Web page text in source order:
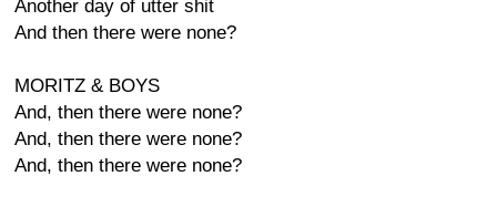
Another day of utter shit
And then there were none?
MORITZ & BOYS
And, then there were none?
And, then there were none?
And, then there were none?